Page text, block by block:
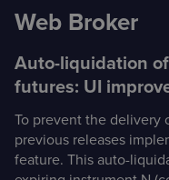
Web Broker
Auto-liquidation
futures: UI
To prevent the delivery
previous releases
feature. This auto-